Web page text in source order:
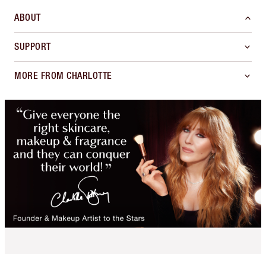
ABOUT
SUPPORT
MORE FROM CHARLOTTE